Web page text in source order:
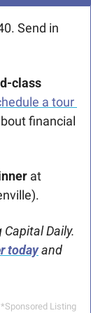
Send in
class
a tour
financial
today and
*Sponsored Listing